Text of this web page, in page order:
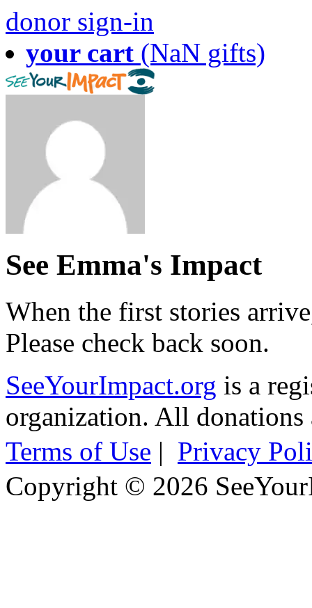
donor sign-in
your cart (NaN gifts)
See Emma's Impact
When the first stories
Please check back soon.
SeeYourImpact.org is a
organization. All
Terms of Use | Privacy
Copyright © 2026